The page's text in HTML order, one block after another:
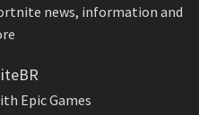
news, information and
Epic Games